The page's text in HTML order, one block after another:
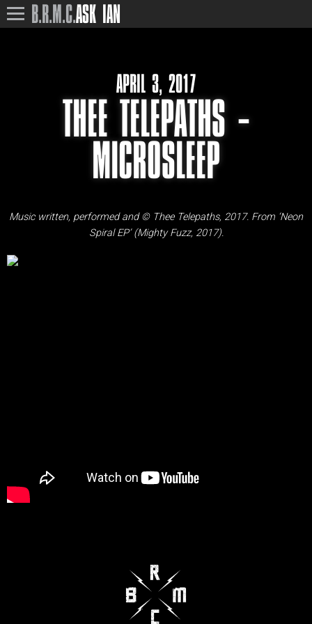
B.R.M.C.ASK IAN
APRIL 3, 2017
THEE TELEPATHS –
MICROSLEEP
Music written, performed and © Thee Telepaths, 2017. From ‘Neon
Spiral EP’ (Mighty Fuzz, 2017).